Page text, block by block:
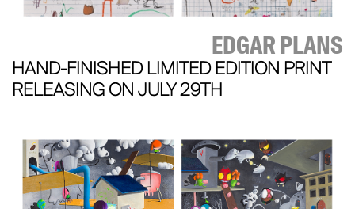
EDGAR PLANS
HAND-FINISHED LIMITED EDITION PRINT
RELEASING ON JULY 29TH